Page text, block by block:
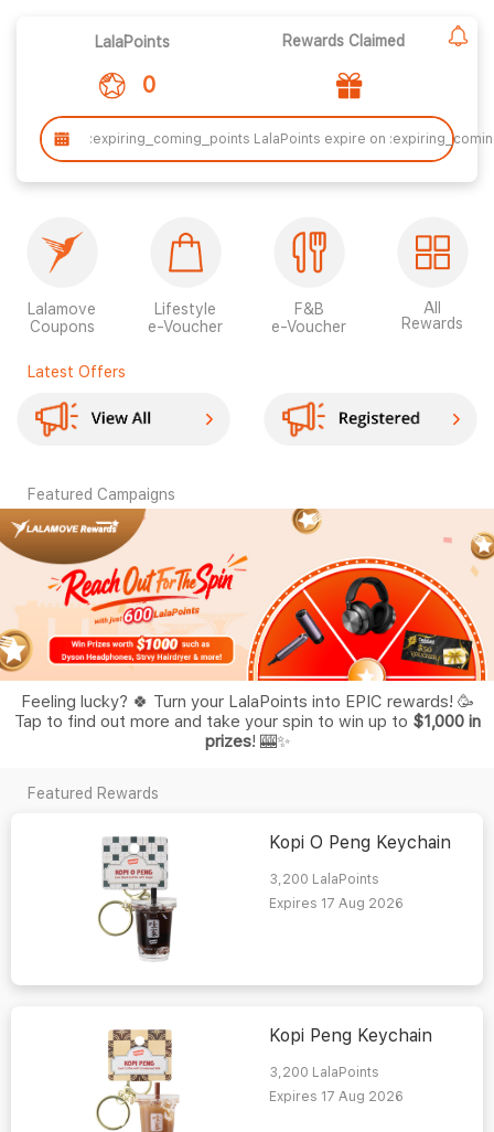
LalaPoints Rewards Claimed
0
:expiring_coming_points LalaPoints expire on
Lalamove
Coupons
Lifestyle
e-Voucher
F&B
e-Voucher
All
Rewards
Latest Offers
Featured Campaigns
Feeling lucky? 🍀 Turn your LalaPoints into EPIC rewards! 🥳
Tap to find out more and take your spin to win up to $1,000 in
prizes! 🎰✨
Featured Rewards
Kopi O Peng Keychain
3,200 LalaPoints
Expires 17 Aug 2026
Kopi Peng Keychain
3,200 LalaPoints
Expires 17 Aug 2026